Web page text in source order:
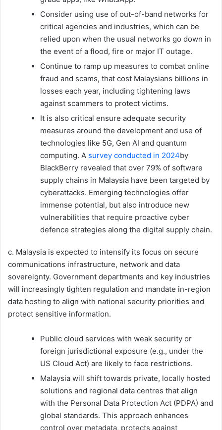
Consider using use of out-of-band networks for
critical agencies and industries, which can be
relied upon when the usual networks go down in
the event of a flood, fire or major IT outage.
Continue to ramp up measures to combat online
fraud and scams, that cost Malaysians billions in
losses each year, including tightening laws
against scammers to protect victims.
It is also critical ensure adequate security
measures around the development and use of
technologies like 5G, Gen AI and quantum
computing. A survey conducted in 2024by
BlackBerry revealed that over 79% of software
supply chains in Malaysia have been targeted by
cyberattacks. Emerging technologies offer
immense potential, but also introduce new
vulnerabilities that require proactive cyber
defence strategies along the digital supply chain.
c. Malaysia is expected to intensify its focus on secure
communications infrastructure, network and data
sovereignty. Government departments and key industries
will increasingly tighten regulation and mandate in-region
data hosting to align with national security priorities and
protect sensitive information.
Public cloud services with weak security or
foreign jurisdictional exposure (e.g., under the
US Cloud Act) are likely to face restrictions.
Malaysia will shift towards private, locally hosted
solutions and regional data centres that align
with the Personal Data Protection Act (PDPA) and
global standards. This approach enhances
control over metadata, protects against